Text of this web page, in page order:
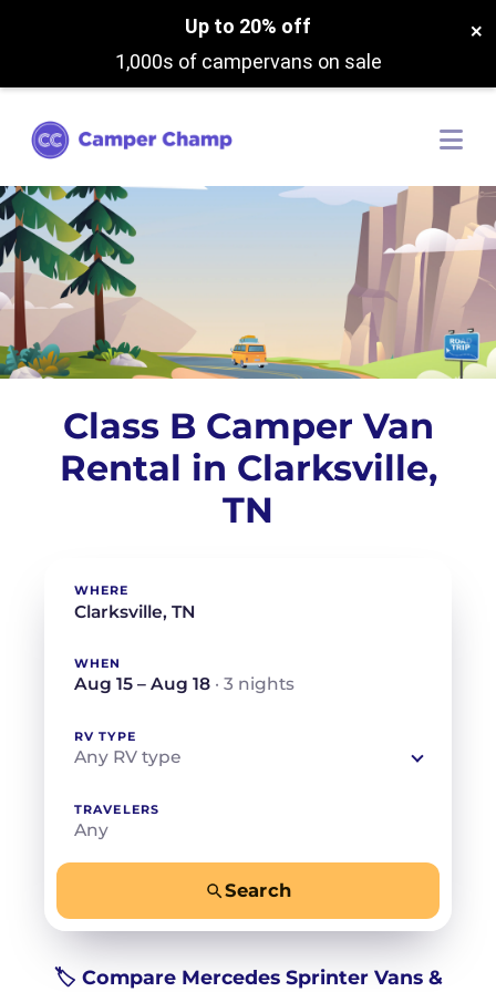
Up to 20% off
1,000s of campervans on sale
×
Class B Camper Van
Rental in Clarksville,
TN
WHERE
WHEN
Aug 15 – Aug 18 · 3 nights
RV TYPE
Any RV type
TRAVELERS
Any
Search
🏷️ Compare Mercedes Sprinter Vans &